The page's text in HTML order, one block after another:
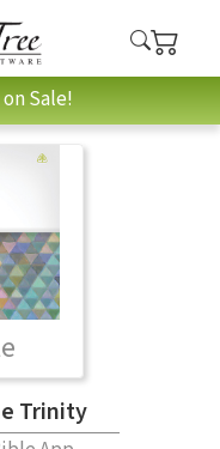
Sale!
Trinity